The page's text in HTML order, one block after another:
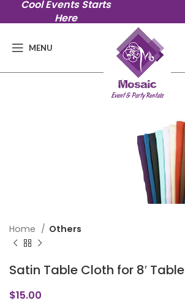
Cool Events Starts
Here
MENU
Home Others
Satin Table Cloth for 8′ Table
$15.00